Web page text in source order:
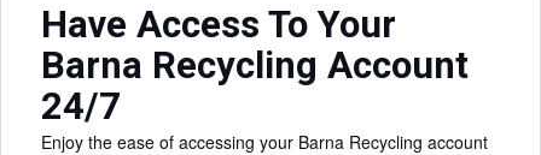
Have Access To Your
Barna Recycling Account
24/7
Enjoy the ease of accessing your Barna Recycling account